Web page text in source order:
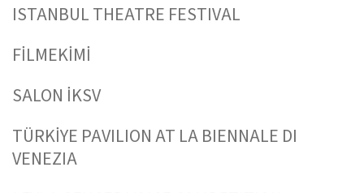
ISTANBUL THEATRE FESTIVAL
FİLMEKİMİ
SALON İKSV
TÜRKİYE PAVILION AT LA BIENNALE DI
VENEZIA